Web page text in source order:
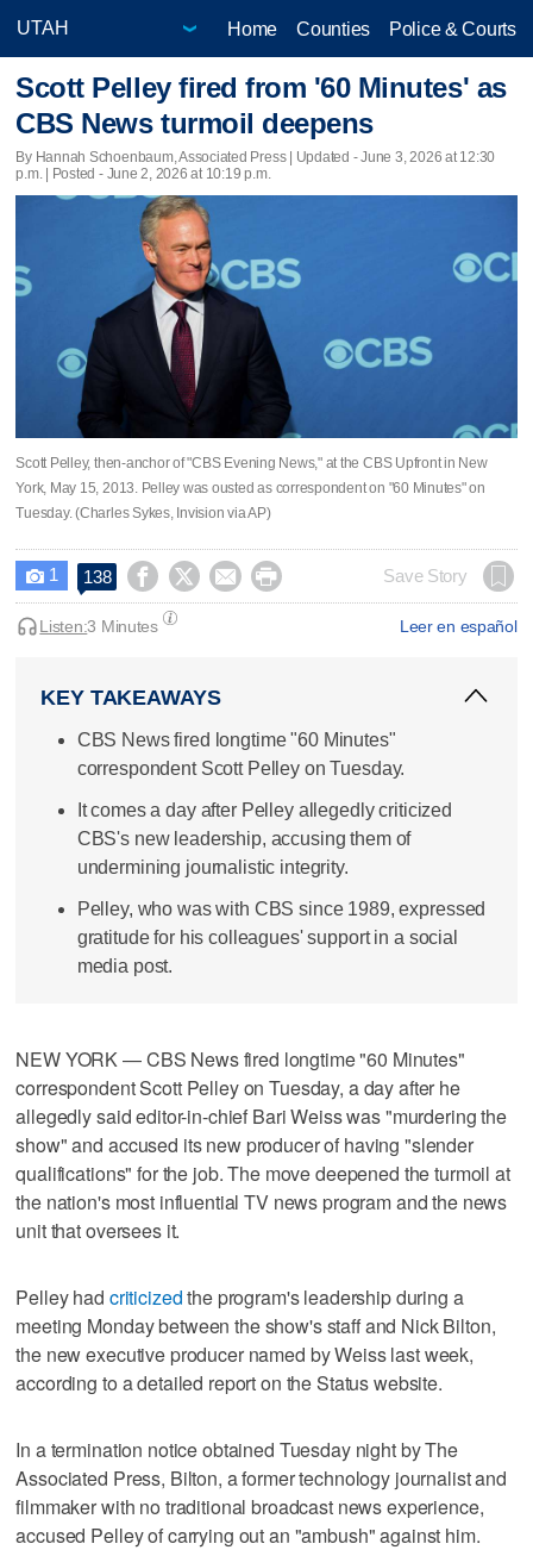
Home Counties Police & Courts
Scott Pelley fired from '60 Minutes' as
CBS News turmoil deepens
By Hannah Schoenbaum, Associated Press | Updated - June 3, 2026 at 12:30
p.m. | Posted - June 2, 2026 at 10:19 p.m.
Scott Pelley, then-anchor of "CBS Evening News," at the CBS Upfront in New
York, May 15, 2013. Pelley was ousted as correspondent on "60 Minutes" on
Tuesday. (Charles Sykes, Invision via AP)
 1 138     Save Story
Leer en español
Listen:3 Minutes
KEY TAKEAWAYS
CBS News fired longtime "60 Minutes"
correspondent Scott Pelley on Tuesday.
It comes a day after Pelley allegedly criticized
CBS's new leadership, accusing them of
undermining journalistic integrity.
Pelley, who was with CBS since 1989, expressed
gratitude for his colleagues' support in a social
media post.
NEW YORK — CBS News fired longtime "60 Minutes"
correspondent Scott Pelley on Tuesday, a day after he
allegedly said editor-in-chief Bari Weiss was "murdering the
show" and accused its new producer of having "slender
qualifications" for the job. The move deepened the turmoil at
the nation's most influential TV news program and the news
unit that oversees it.
Pelley had criticizedthe program's leadership during a
meeting Monday between the show's staff and Nick Bilton,
the new executive producer named by Weiss last week,
according to a detailed report on the Status website.
In a termination notice obtained Tuesday night by The
Associated Press, Bilton, a former technology journalist and
filmmaker with no traditional broadcast news experience,
accused Pelley of carrying out an "ambush" against him.